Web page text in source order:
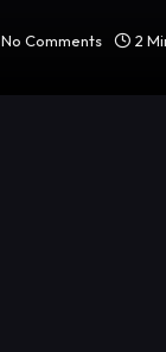
No Comments 2